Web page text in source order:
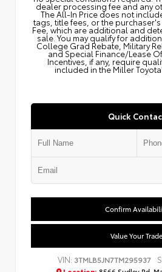
dealer processing fee and any
The All‑In Price does not
tags, title fees, or the
Fee, which are additional and
sale. You may qualify for
College Grad Rebate, Military
and Special Finance/Lease
Incentives, if any, require
included in the Miller
Quick
Confirm
Value Your Trade
VIN: 3TMLB5JN7TM295937